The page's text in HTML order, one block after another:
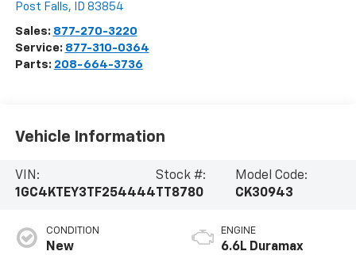
Post Falls, ID 83854
Sales: 877-270-3220
Service: 877-310-0364
Parts: 208-664-3736
Vehicle Information
VIN:
1GC4KTEY3TF254444
Stock #:
TT8780
Model Code:
CK30943
CONDITION
New
ENGINE
6.6L Duramax